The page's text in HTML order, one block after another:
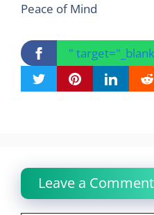
Peace of Mind
"
Leave a Comment